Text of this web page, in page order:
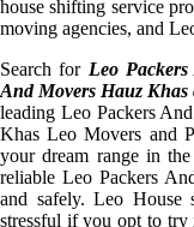
house shifting service
moving agencies, and
Search for Leo
And Movers Hauz Khas
leading Leo Packers
Khas Leo Movers and
your dream range in
reliable Leo Packers
and safely. Leo
stressful if you opt to